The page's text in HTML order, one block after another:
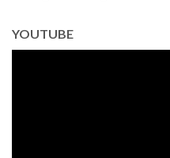
YOUTUBE